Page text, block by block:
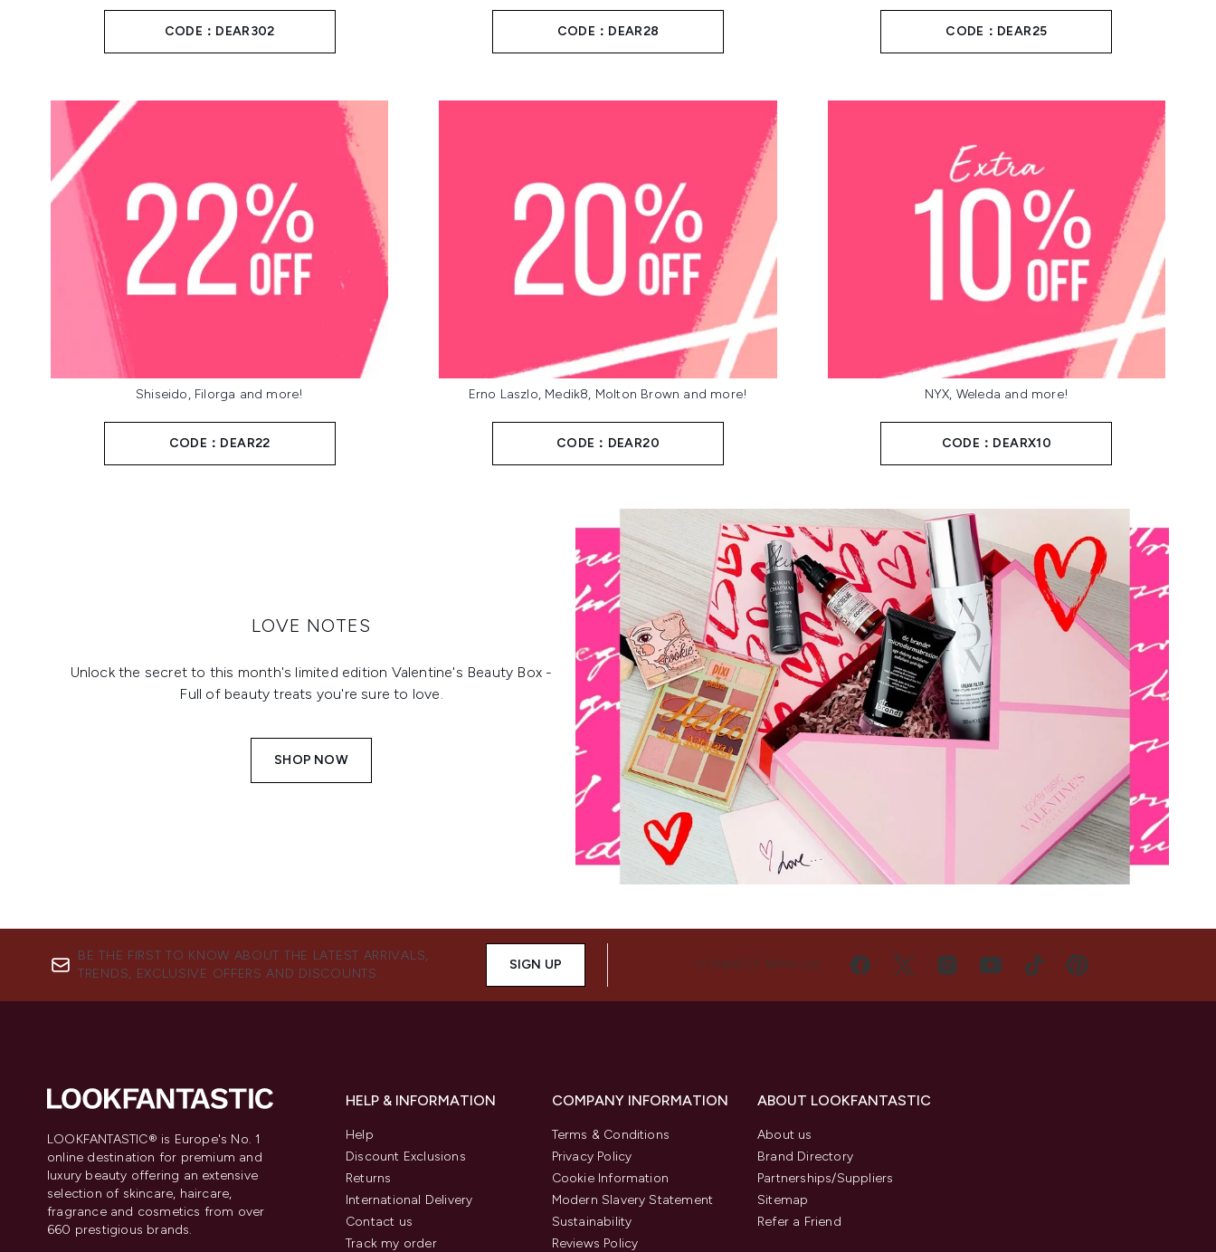
CODE：DEAR302 CODE：DEAR28 CODE：DEAR25
Shiseido, Filorga and more!
CODE：DEAR22
Erno Laszlo, Medik8, Molton Brown and more!
CODE：DEAR20
NYX, Weleda and more!
CODE：DEARX10
LOVE NOTES
Unlock the secret to this month's limited edition Valentine's Beauty Box -
Full of beauty treats you're sure to love.
SHOP NOW
BE THE FIRST TO KNOW ABOUT THE LATEST ARRIVALS,
TRENDS, EXCLUSIVE OFFERS AND DISCOUNTS.
SIGN UP CONNECT WITH US
LOOKFANTASTIC® is Europe's No. 1
online destination for premium and
luxury beauty offering an extensive
selection of skincare, haircare,
fragrance and cosmetics from over
660 prestigious brands.
HELP & INFORMATION
Help
Discount Exclusions
Returns
International Delivery
Contact us
Track my order
COMPANY INFORMATION
Terms & Conditions
Privacy Policy
Cookie Information
Modern Slavery Statement
Sustainability
Reviews Policy
ABOUT LOOKFANTASTIC
About us
Brand Directory
Partnerships/Suppliers
Sitemap
Refer a Friend